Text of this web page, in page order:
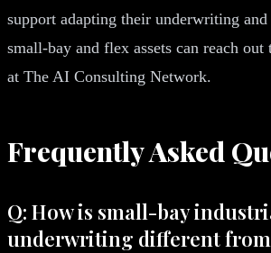
support adapting their underwriting
small-bay and flex assets can reach
at The AI Consulting Network.
Frequently Asked
Q: How is small-bay
underwriting different